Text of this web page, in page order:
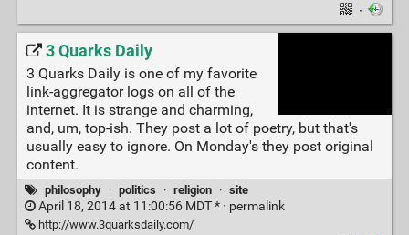
·
3 Quarks Daily
3 Quarks Daily is one of my favorite
link-aggregator logs on all of the
internet. It is strange and charming,
and, um, top-ish. They post a lot of poetry, but that's
usually easy to ignore. On Monday's they post original
content.
philosophy · politics · religion · site
April 18, 2014 at 11:00:56 MDT * · permalink
http://www.3quarksdaily.com/